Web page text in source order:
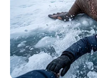
FESTA!!!
Parabéns, Andrellyze!